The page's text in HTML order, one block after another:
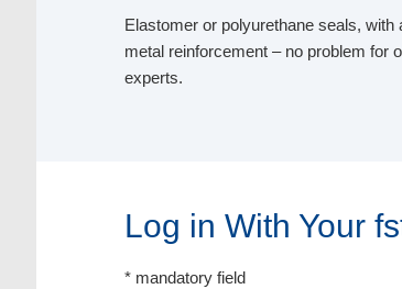
Elastomer or polyurethane seals, with
metal reinforcement – no problem for
experts.
Log in With Your
* mandatory field